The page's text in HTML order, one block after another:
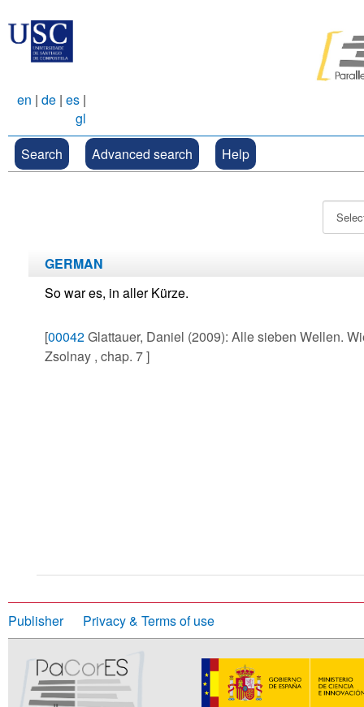
en | de | es |
gl
Search
Advanced search Help
GERMAN
So war es, in aller Kürze.
[00042Glattauer, Daniel (2009): Alle sieben Wellen.
Zsolnay , chap. 7 ]
Publisher Privacy & Terms of use